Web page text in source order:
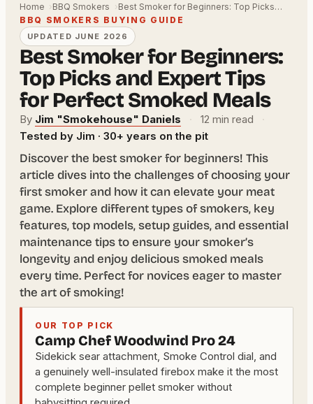
Home BBQ Smokers
Best Smoker for Beginners: Top Picks…
BBQ SMOKERS BUYING GUIDE
UPDATED JUNE 2026
Best Smoker for Beginners:
Top Picks and Expert Tips
for Perfect Smoked Meals
By Jim "Smokehouse" Daniels · 12 min read
·
Tested by Jim · 30+ years on the pit
Discover the best smoker for beginners! This
article dives into the challenges of choosing your
first smoker and how it can elevate your meat
game. Explore different types of smokers, key
features, top models, setup guides, and essential
maintenance tips to ensure your smoker’s
longevity and enjoy delicious smoked meals
every time. Perfect for novices eager to master
the art of smoking!
OUR TOP PICK
Camp Chef Woodwind Pro 24
Sidekick sear attachment, Smoke Control dial, and
a genuinely well-insulated firebox make it the most
complete beginner pellet smoker without